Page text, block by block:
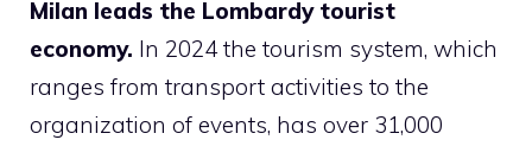
Milan leads the Lombardy tourist
economy. In 2024 the tourism system, which
ranges from transport activities to the
organization of events, has over 31,000